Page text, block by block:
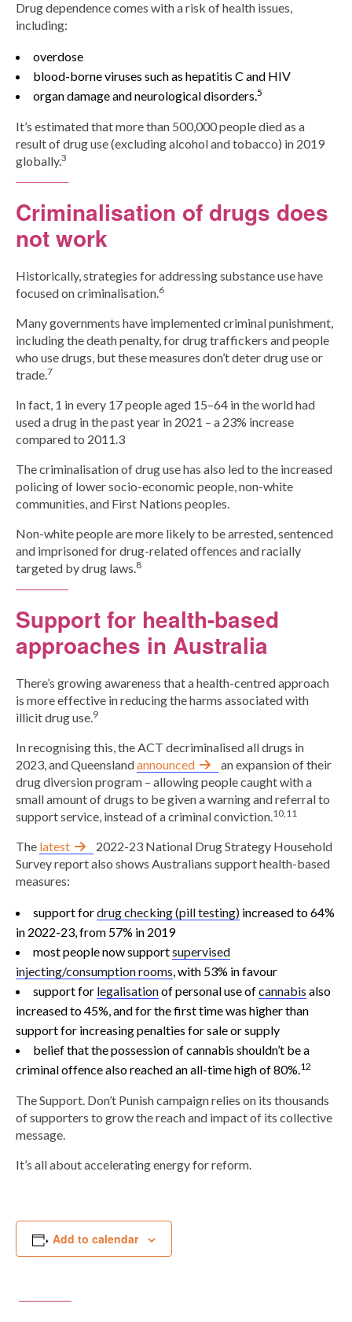
Drug dependence comes with a risk of health issues,
including:
overdose
blood-borne viruses such as hepatitis C and HIV
organ damage and neurological disorders.5
It’s estimated that more than 500,000 people died as a
result of drug use (excluding alcohol and tobacco) in 2019
globally.3
Criminalisation of drugs does
not work
Historically, strategies for addressing substance use have
focused on criminalisation.6
Many governments have implemented criminal punishment,
including the death penalty, for drug traffickers and people
who use drugs, but these measures don’t deter drug use or
trade.7
In fact, 1 in every 17 people aged 15–64 in the world had
used a drug in the past year in 2021 – a 23% increase
compared to 2011.3
The criminalisation of drug use has also led to the increased
policing of lower socio-economic people, non-white
communities, and First Nations peoples.
Non-white people are more likely to be arrested, sentenced
and imprisoned for drug-related offences and racially
targeted by drug laws.8
Support for health-based
approaches in Australia
There’s growing awareness that a health-centred approach
is more effective in reducing the harms associated with
illicit drug use.9
In recognising this, the ACT decriminalised all drugs in
2023, and Queenslandannounced
an expansion of their
drug diversion program – allowing people caught with a
small amount of drugs to be given a warning and referral to
support service, instead of a criminal conviction.10,11
The latest
2022-23 National Drug Strategy Household
Survey report also shows Australians support health-based
measures:
support fordrug checking (pill testing) increased to 64%
in 2022-23, from 57% in 2019
most people now supportsupervised
injecting/consumption rooms, with 53% in favour
support for legalisationof personal use ofcannabis also
increased to 45%, and for the first time was higher than
support for increasing penalties for sale or supply
belief that the possession of cannabis shouldn’t be a
criminal offence also reached an all-time high of 80%.12
The Support. Don’t Punish campaign relies on its thousands
of supporters to grow the reach and impact of its collective
message.
It’s all about accelerating energy for reform.
Add to calendar